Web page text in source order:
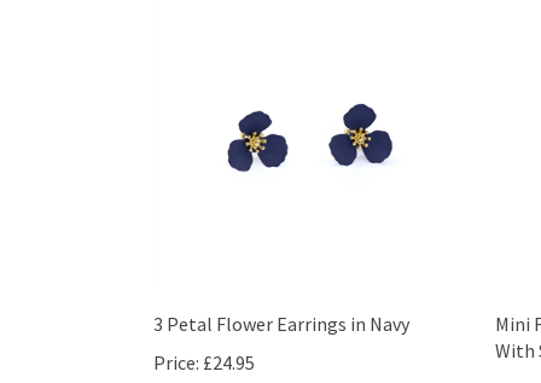
3 Petal Flower Earrings in Navy
Price: £24.95
Mini
With